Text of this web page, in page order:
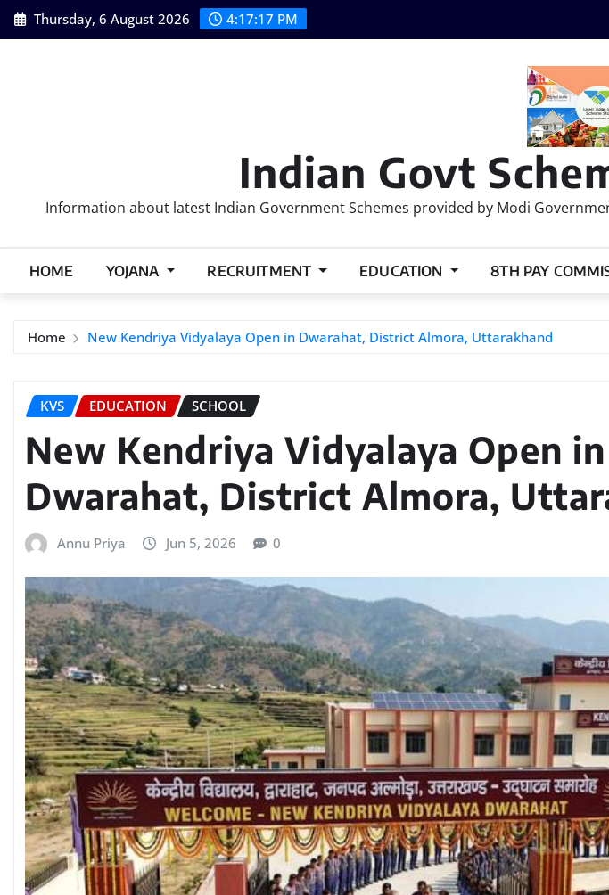
Skip
to
Thursday, 6 August 2026 4:17:18 PM
Indian Govt
Information about latest Indian Government Schemes provided by Modi
HOME YOJANA RECRUITMENT EDUCATION 8TH PAY
Home New Kendriya Vidyalaya Open in Dwarahat, District Almora, Uttarakhand
KVS EDUCATION SCHOOL
New Kendriya Vidyalaya Open in
Dwarahat, District Almora,
Annu Priya Jun 5, 2026 0